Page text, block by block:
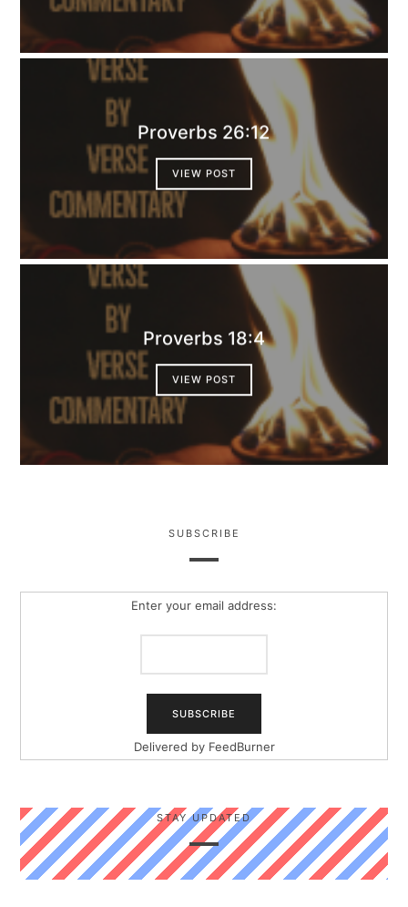
Proverbs 26:12
VIEW POST
Proverbs 18:4
VIEW POST
SUBSCRIBE
Enter your email address:
Delivered by FeedBurner
STAY UPDATED